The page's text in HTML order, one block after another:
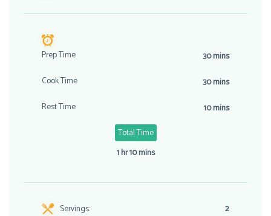
Prep Time
30 mins
Cook Time
30 mins
Rest Time
10 mins
Total Time
1 hr 10 mins
Servings: 2